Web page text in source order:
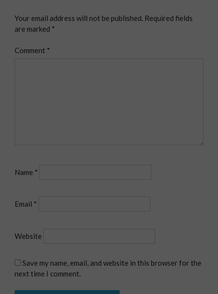
Your email address will not be published. Required fields
are marked *
Comment *
Name *
Email *
Website
Save my name, email, and website in this browser for the
next time I comment.